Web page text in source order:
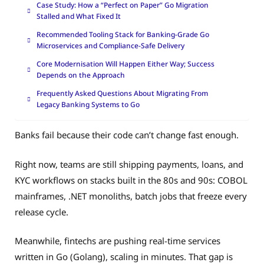
Case Study: How a “Perfect on Paper” Go Migration
Stalled and What Fixed It
Recommended Tooling Stack for Banking-Grade Go
Microservices and Compliance-Safe Delivery
Core Modernisation Will Happen Either Way; Success
Depends on the Approach
Frequently Asked Questions About Migrating From
Legacy Banking Systems to Go
Banks fail because their code can’t change fast enough.
Right now, teams are still shipping payments, loans, and
KYC workflows on stacks built in the 80s and 90s: COBOL
mainframes, .NET monoliths, batch jobs that freeze every
release cycle.
Meanwhile, fintechs are pushing real-time services
written in Go (Golang), scaling in minutes. That gap is